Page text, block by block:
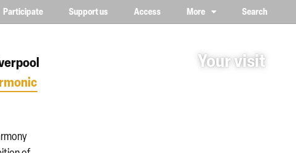
Participate Support us Access More Search
in lower case, one on top of the
Your visit